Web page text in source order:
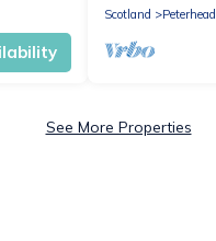
Scotland
Peterhead
See More Properties